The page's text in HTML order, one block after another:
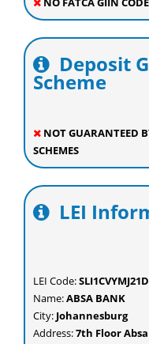
Deposit
Scheme
NOT GUARANTEED
SCHEMES
LEI
LEI Code:
Name:ABSA BANK
City: Johannesburg
Address:7th Floor